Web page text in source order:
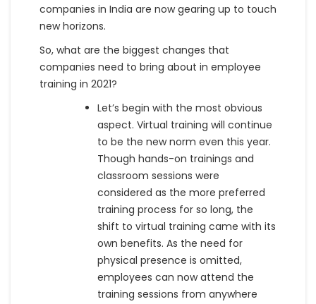
companies in India are now gearing up to touch
new horizons.
So, what are the biggest changes that
companies need to bring about in employee
training in 2021?
Let’s begin with the most obvious
aspect. Virtual training will continue
to be the new norm even this year.
Though hands-on trainings and
classroom sessions were
considered as the more preferred
training process for so long, the
shift to virtual training came with its
own benefits. As the need for
physical presence is omitted,
employees can now attend the
training sessions from anywhere